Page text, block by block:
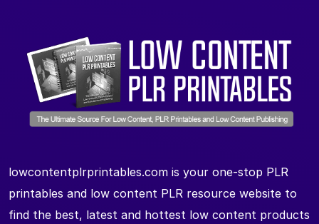
lowcontentplrprintables.com is your one-stop PLR
printables and low content PLR resource website to
find the best, latest and hottest low content products